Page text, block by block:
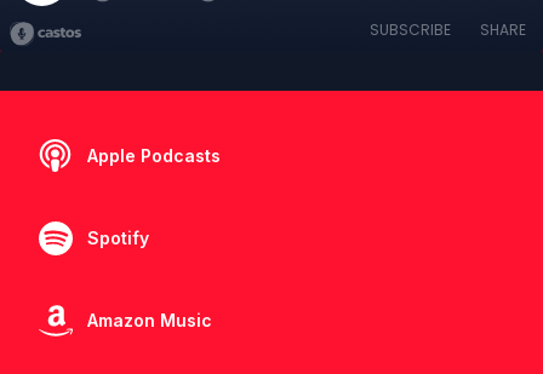
SUBSCRIBE SHARE
Apple Podcasts
Spotify
Amazon Music